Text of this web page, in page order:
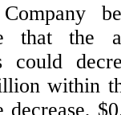
that the
could
within
decrease,